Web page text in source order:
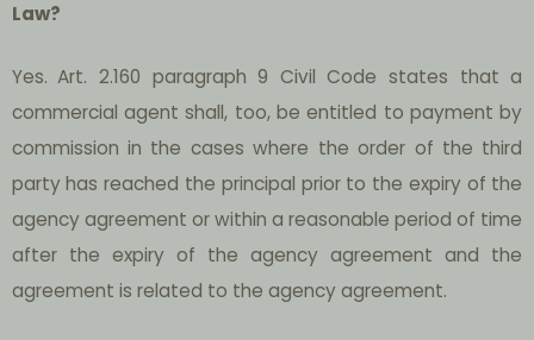
Law?
Yes. Art. 2.160 paragraph 9 Civil Code states that a
commercial agent shall, too, be entitled to payment by
commission in the cases where the order of the third
party has reached the principal prior to the expiry of the
agency agreement or within a reasonable period of time
after the expiry of the agency agreement and the
agreement is related to the agency agreement.